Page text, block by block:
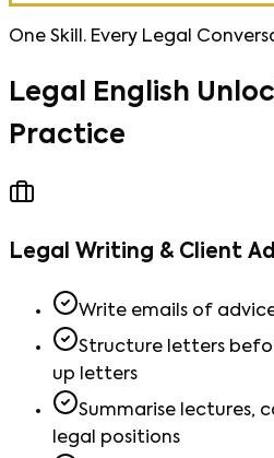
One Skill. Every Legal
Legal English
Practice
Legal Writing & Client
Write emails of
Structure letters
up letters
Summarise lectures,
legal positions